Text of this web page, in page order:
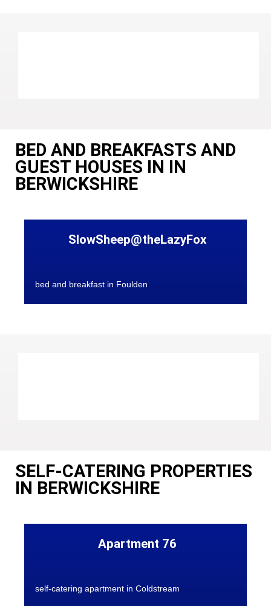
BED AND BREAKFASTS AND
GUEST HOUSES IN IN
BERWICKSHIRE
SlowSheep@theLazyFox
bed and breakfast in Foulden
SELF-CATERING PROPERTIES
IN BERWICKSHIRE
Apartment 76
self-catering apartment in Coldstream